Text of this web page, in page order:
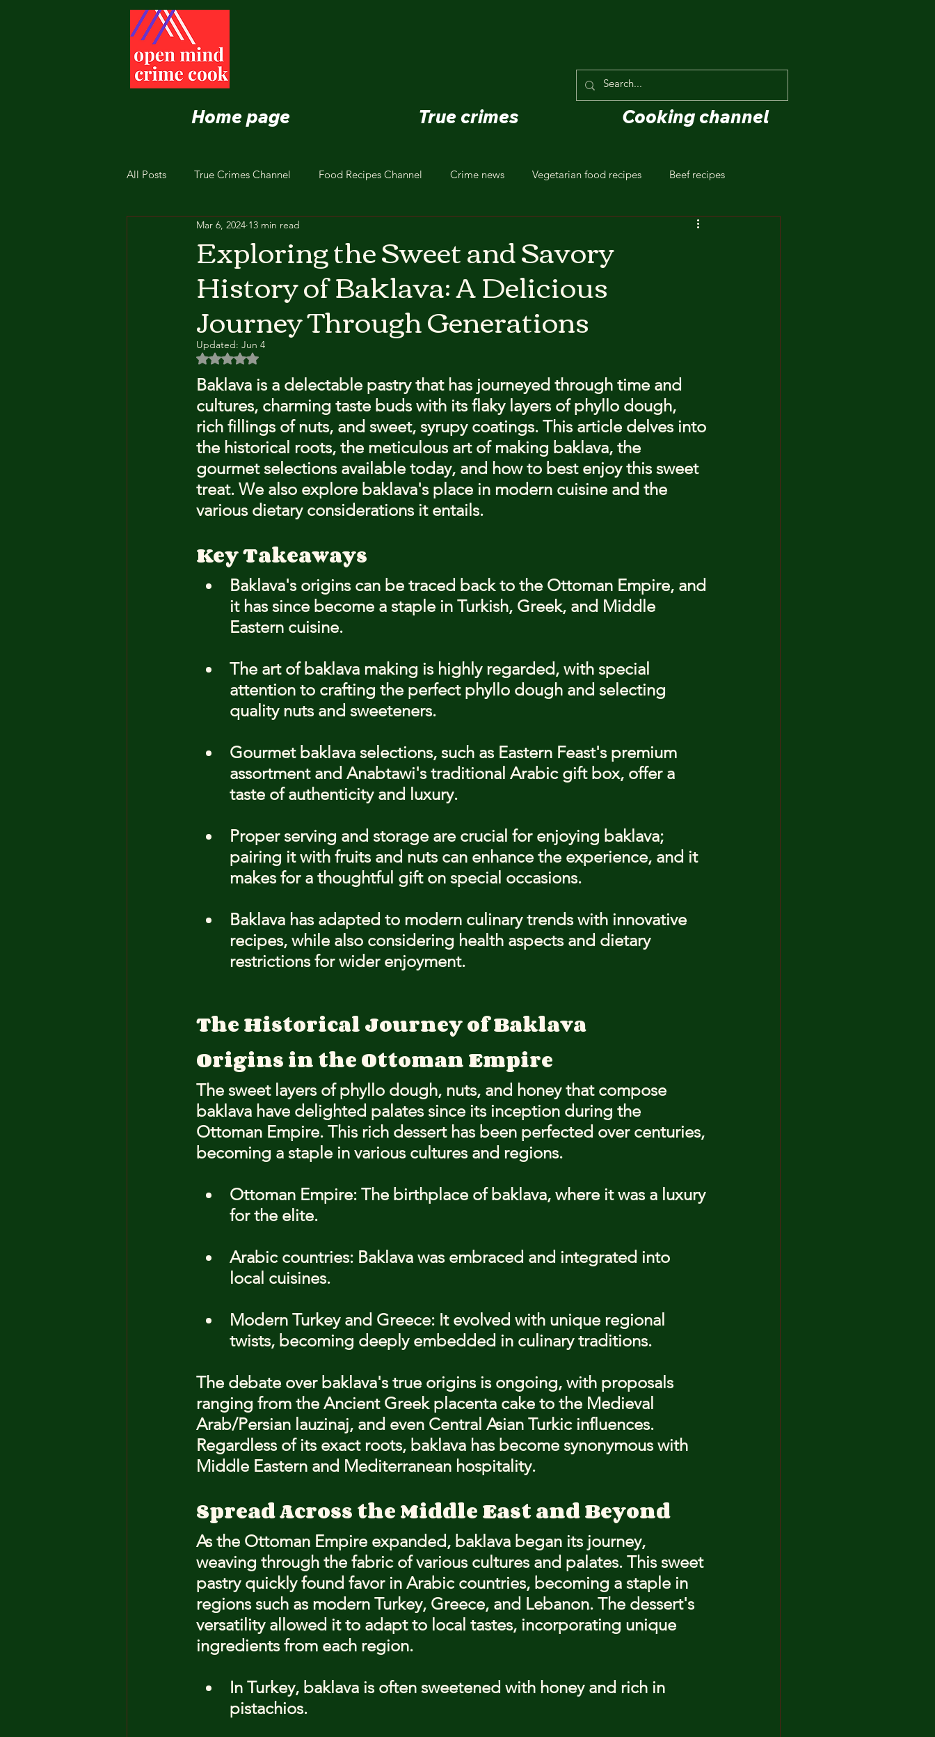
Home page True crimes Cooking channel
All Posts True Crimes Channel Food Recipes Channel Crime news Vegetarian food recipes Beef recipes
Nutrition and Healthy Eating
Exploring the Sweet and Savory
History of Baklava: A Delicious
Journey Through Generations
Mar 6, 2024 13 min read
Updated: Jun 4
Rated NaN out of 5 stars.
Baklava is a delectable pastry that has journeyed through time and
cultures, charming taste buds with its flaky layers of phyllo dough,
rich fillings of nuts, and sweet, syrupy coatings. This article delves into
the historical roots, the meticulous art of making baklava, the
gourmet selections available today, and how to best enjoy this sweet
treat. We also explore baklava's place in modern cuisine and the
various dietary considerations it entails.
Key Takeaways
Baklava's origins can be traced back to the Ottoman Empire, and
it has since become a staple in Turkish, Greek, and Middle
Eastern cuisine.
The art of baklava making is highly regarded, with special
attention to crafting the perfect phyllo dough and selecting
quality nuts and sweeteners.
Gourmet baklava selections, such as Eastern Feast's premium
assortment and Anabtawi's traditional Arabic gift box, offer a
taste of authenticity and luxury.
Proper serving and storage are crucial for enjoying baklava;
pairing it with fruits and nuts can enhance the experience, and it
makes for a thoughtful gift on special occasions.
Baklava has adapted to modern culinary trends with innovative
recipes, while also considering health aspects and dietary
restrictions for wider enjoyment.
The Historical Journey of Baklava
Origins in the Ottoman Empire
The sweet layers of phyllo dough, nuts, and honey that compose
baklava have delighted palates since its inception during the
Ottoman Empire. This rich dessert has been perfected over centuries,
becoming a staple in various cultures and regions.
Ottoman Empire: The birthplace of baklava, where it was a luxury
for the elite.
Arabic countries: Baklava was embraced and integrated into
local cuisines.
Modern Turkey and Greece: It evolved with unique regional
twists, becoming deeply embedded in culinary traditions.
The debate over baklava's true origins is ongoing, with proposals
ranging from the Ancient Greek placenta cake to the Medieval
Arab/Persian lauzinaj, and even Central Asian Turkic influences.
Regardless of its exact roots, baklava has become synonymous with
Middle Eastern and Mediterranean hospitality.
Spread Across the Middle East and Beyond
As the Ottoman Empire expanded, baklava began its journey,
weaving through the fabric of various cultures and palates. This sweet
pastry quickly found favor in Arabic countries, becoming a staple in
regions such as modern Turkey, Greece, and Lebanon. The dessert's
versatility allowed it to adapt to local tastes, incorporating unique
ingredients from each region.
In Turkey, baklava is often sweetened with honey and rich in
pistachios.